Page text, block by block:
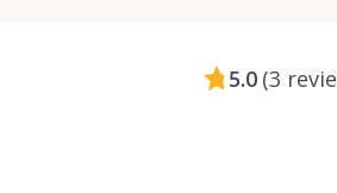
5.0 (3